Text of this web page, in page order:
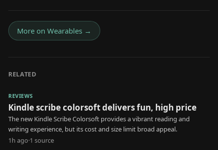
More on Wearables →
RELATED
REVIEWS
Kindle scribe colorsoft delivers fun, high price
The new Kindle Scribe Colorsoft provides a vibrant reading and
writing experience, but its cost and size limit broad appeal.
1h ago·1 source